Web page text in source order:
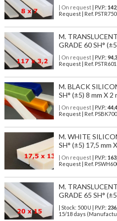
| On request| P.V.P.:
Request | Ref.
M.
GRADE 60 SH°
| On request| P.V.P.:
Request | Ref.
M. BLACK
SH° (±5) 8 mm X 2
| On request| P.V.P.:
Request | Ref.
M. WHITE
SH° (±5) 17,5 mm
| On request| P.V.P.:
Request | Ref.
M.
GRADE 65 SH°
| Stock: 500 U | P.V.P.:
15/18 days